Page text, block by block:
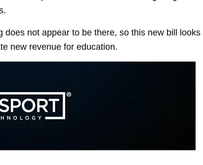
not appear to be there, so this new bill looks
new revenue for education.